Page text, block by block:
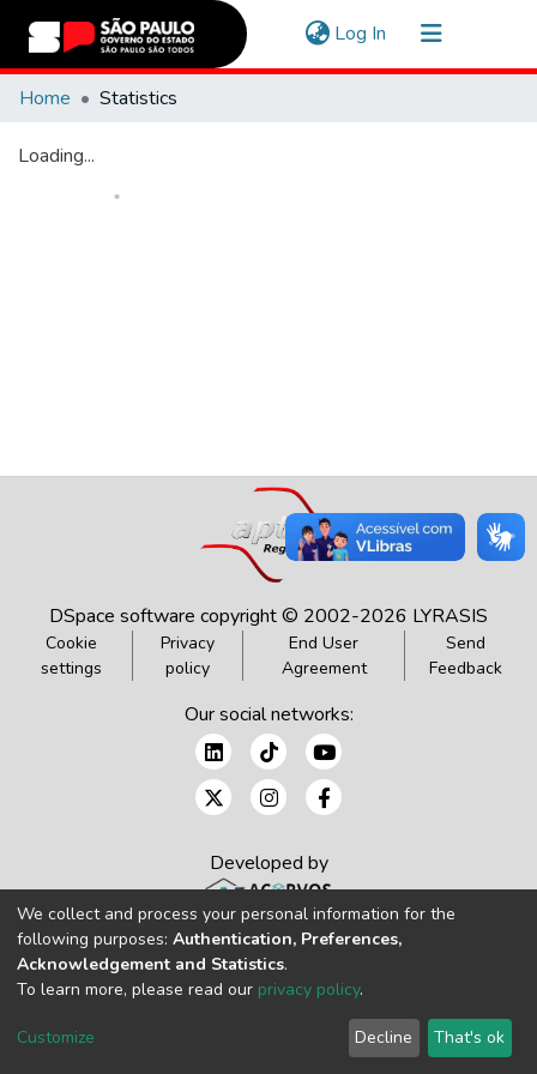
Log In (current)
Communities & Collections
Home Statistics
Loading...
DSpace software copyright © 2002-2026 LYRASIS
Cookie
settings
Privacy
policy
End User
Agreement
Send
Feedback
Our social networks:
Developed by
We collect and process your personal information for the
following purposes: Authentication, Preferences,
Acknowledgement and Statistics.
To learn more, please read our privacy policy.
Customize Decline That's ok